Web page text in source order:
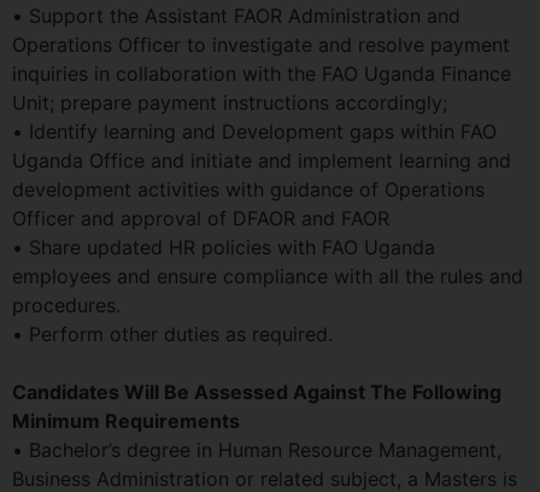
• Support the Assistant FAOR Administration and
Operations Officer to investigate and resolve payment
inquiries in collaboration with the FAO Uganda Finance
Unit; prepare payment instructions accordingly;
• Identify learning and Development gaps within FAO
Uganda Office and initiate and implement learning and
development activities with guidance of Operations
Officer and approval of DFAOR and FAOR
• Share updated HR policies with FAO Uganda
employees and ensure compliance with all the rules and
procedures.
• Perform other duties as required.
Candidates Will Be Assessed Against The Following
Minimum Requirements
• Bachelor’s degree in Human Resource Management,
Business Administration or related subject, a Masters is